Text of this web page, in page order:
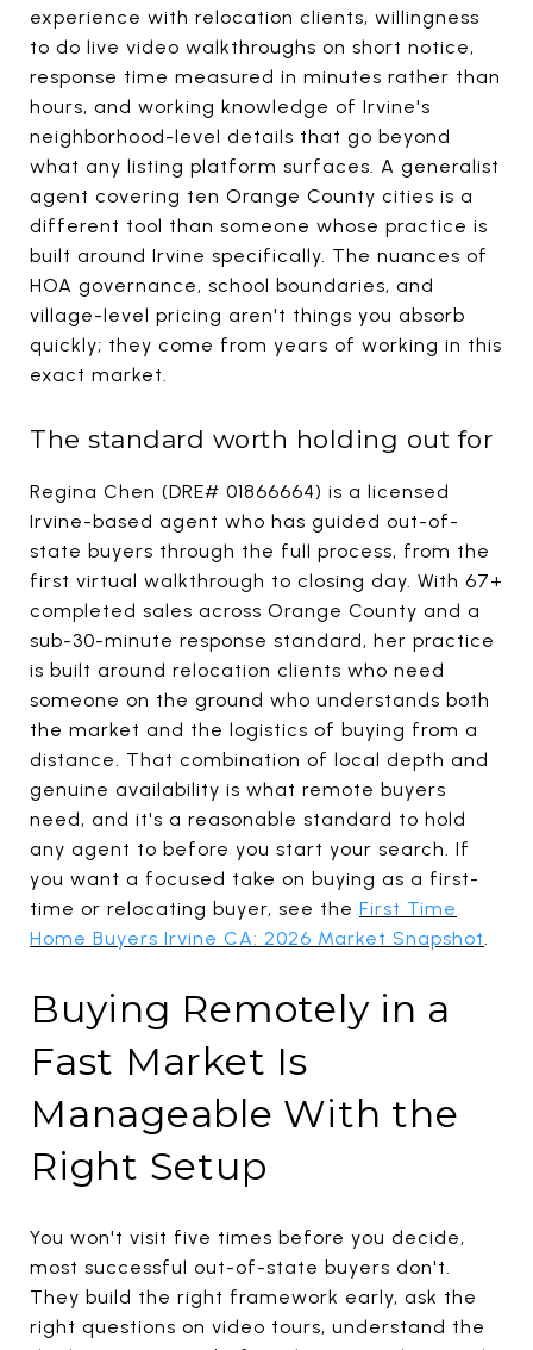
experience with relocation clients, willingness
to do live video walkthroughs on short notice,
response time measured in minutes rather than
hours, and working knowledge of Irvine's
neighborhood-level details that go beyond
what any listing platform surfaces. A generalist
agent covering ten Orange County cities is a
different tool than someone whose practice is
built around Irvine specifically. The nuances of
HOA governance, school boundaries, and
village-level pricing aren't things you absorb
quickly; they come from years of working in this
exact market.
The standard worth holding out for
Regina Chen (DRE# 01866664) is a licensed
Irvine-based agent who has guided out-of-
state buyers through the full process, from the
first virtual walkthrough to closing day. With 67+
completed sales across Orange County and a
sub-30-minute response standard, her practice
is built around relocation clients who need
someone on the ground who understands both
the market and the logistics of buying from a
distance. That combination of local depth and
genuine availability is what remote buyers
need, and it's a reasonable standard to hold
any agent to before you start your search. If
you want a focused take on buying as a first-
time or relocating buyer, see the First Time
Home Buyers Irvine CA: 2026 Market Snapshot.
Buying Remotely in a
Fast Market Is
Manageable With the
Right Setup
You won't visit five times before you decide,
most successful out-of-state buyers don't.
They build the right framework early, ask the
right questions on video tours, understand the